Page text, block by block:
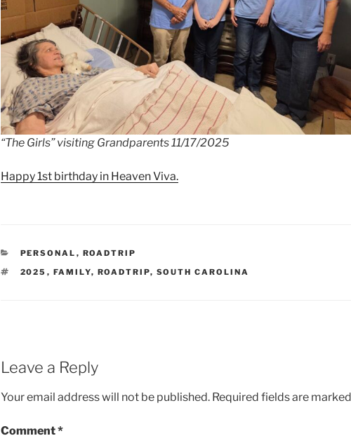
“The Girls” visiting Grandparents 11/17/2025
Happy 1st birthday in Heaven Viva.
CATEGORIES
PERSONAL , ROADTRIP
TAGS
2025 , FAMILY, ROADTRIP, SOUTH CAROLINA
Leave a Reply
Your email address will not be published. Required fields are marked
Comment*